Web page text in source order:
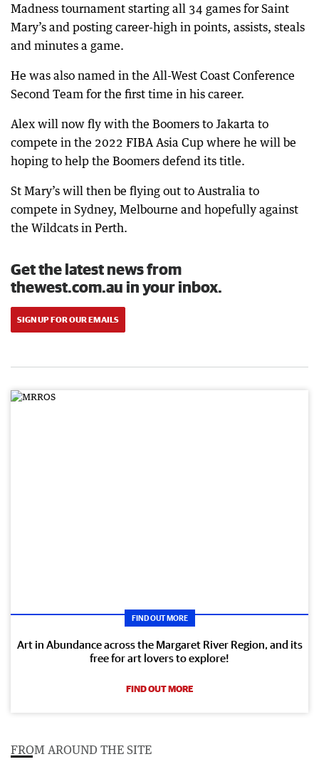
Madness tournament starting all 34 games for Saint
Mary’s and posting career-high in points, assists, steals
and minutes a game.
He was also named in the All-West Coast Conference
Second Team for the first time in his career.
Alex will now fly with the Boomers to Jakarta to
compete in the 2022 FIBA Asia Cup where he will be
hoping to help the Boomers defend its title.
St Mary’s will then be flying out to Australia to
compete in Sydney, Melbourne and hopefully against
the Wildcats in Perth.
Get the latest news from
thewest.com.au in your inbox.
SIGN UP FOR OUR EMAILS
FIND OUT MORE
Art in Abundance across the Margaret River Region, and its
free for art lovers to explore!
FIND OUT MORE
FROM AROUND THE SITE